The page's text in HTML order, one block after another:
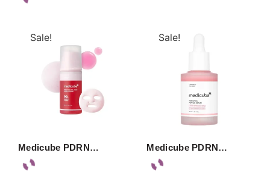
Sale!
Medicube PDRN…
Sale!
Medicube PDRN…